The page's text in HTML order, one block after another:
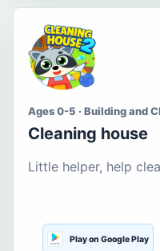
Ages 0-5 · Building and
Cleaning house
Little helper, help
Play on Google Play